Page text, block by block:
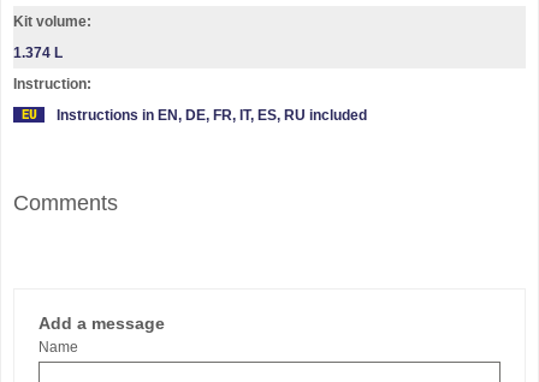
Kit volume:
1.374 L
Instruction:
Instructions in EN, DE, FR, IT, ES, RU included
Comments
Add a message
Name